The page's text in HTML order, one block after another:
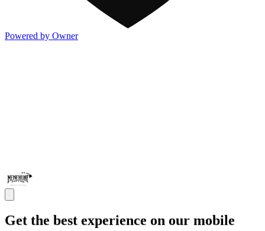
Powered by Owner
Get the best experience on our mobile